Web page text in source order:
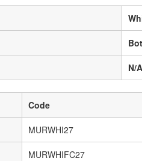
N/A
Code
MURWHI27
MURWHIFC27